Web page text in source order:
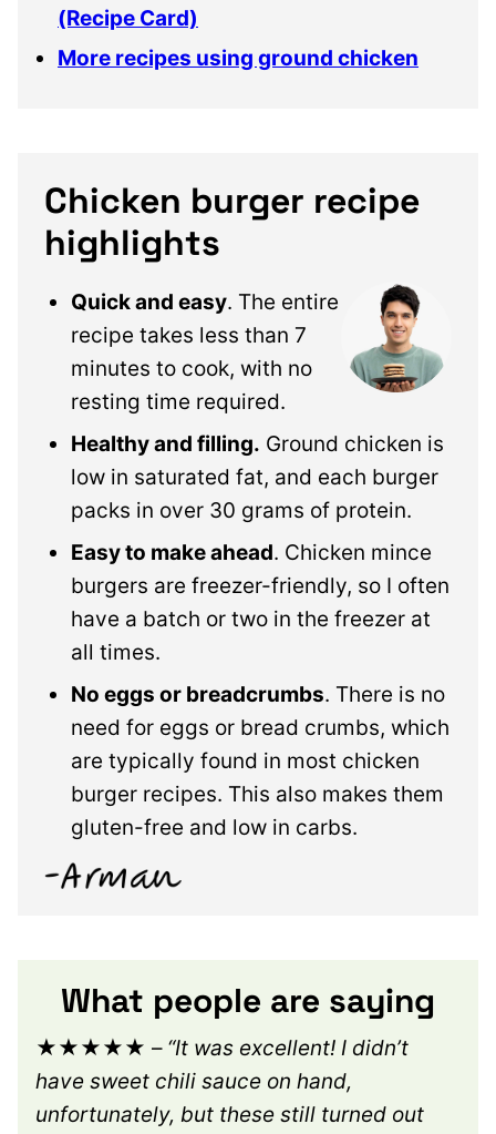
(Recipe Card)
More recipes using ground chicken
Chicken burger recipe
highlights
Quick and easy. The entire
recipe takes less than 7
minutes to cook, with no
resting time required.
Healthy and filling. Ground chicken is
low in saturated fat, and each burger
packs in over 30 grams of protein.
Easy to make ahead. Chicken mince
burgers are freezer-friendly, so I often
have a batch or two in the freezer at
all times.
No eggs or breadcrumbs. There is no
need for eggs or bread crumbs, which
are typically found in most chicken
burger recipes. This also makes them
gluten-free and low in carbs.
What people are saying
★★★★★ – “It was excellent! I didn’t
have sweet chili sauce on hand,
unfortunately, but these still turned out